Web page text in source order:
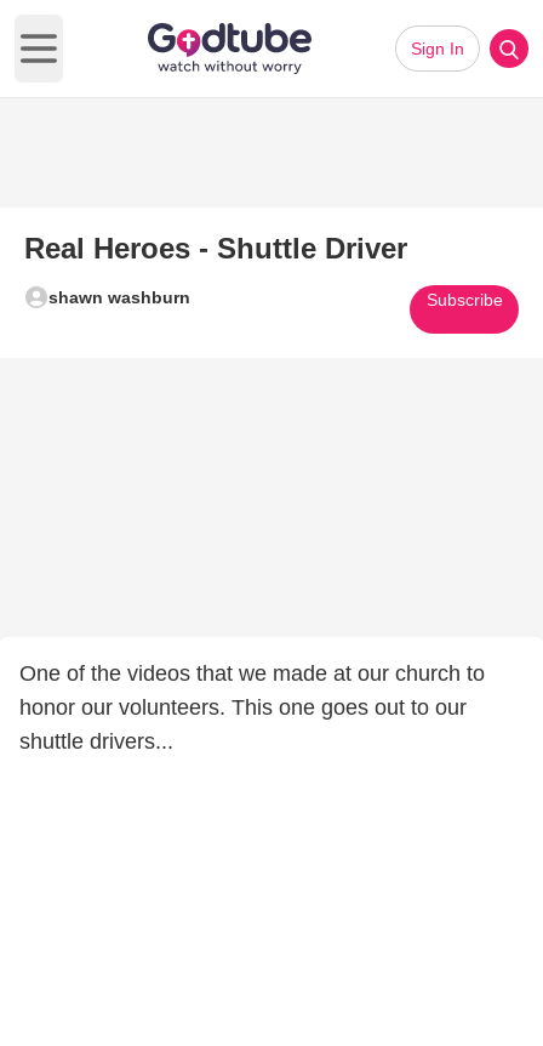
Open main menu
Sign In
Real Heroes - Shuttle Driver
shawn washburn Subscribe
One of the videos that we made at our church to
honor our volunteers. This one goes out to our
shuttle drivers...